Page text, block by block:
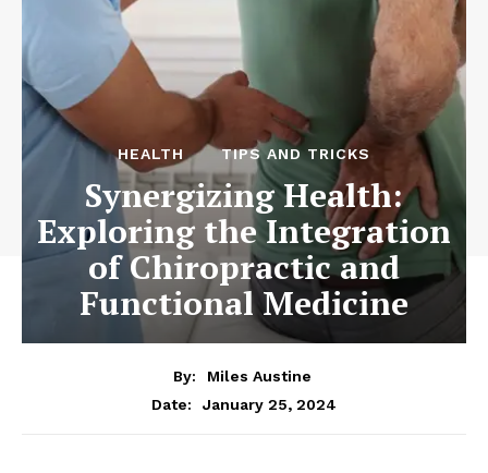
HEALTH TIPS AND TRICKS
Synergizing Health:
Exploring the Integration
of Chiropractic and
Functional Medicine
By:
Miles Austine
Date:
January 25, 2024